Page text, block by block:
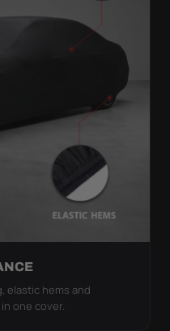
elastic hems and
one cover.